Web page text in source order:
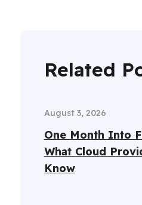
Related
August 3, 2026
One Month Into
What Cloud
Know